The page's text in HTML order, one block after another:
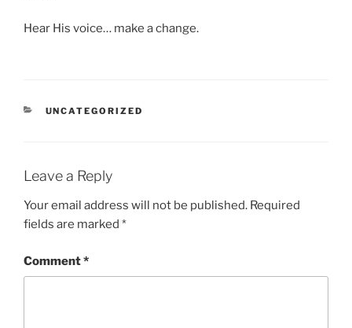
Hear His voice… make a change.
CATEGORIES
UNCATEGORIZED
Leave a Reply
Your email address will not be published. Required
fields are marked *
Comment*